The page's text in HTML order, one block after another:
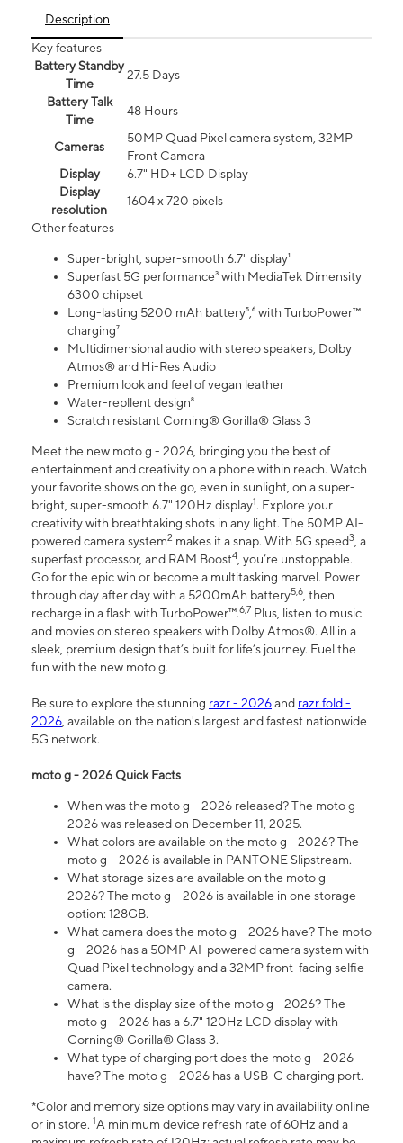
Description
Key features
Battery Standby
Time
27.5 Days
Battery Talk
Time
48 Hours
Cameras
50MP Quad Pixel camera system, 32MP
Front Camera
Display
6.7" HD+ LCD Display
Display
resolution
1604 x 720 pixels
Other features
Super-bright, super-smooth 6.7" display¹
Superfast 5G performance³ with MediaTek Dimensity
6300 chipset
Long-lasting 5200 mAh battery⁵,⁶ with TurboPower™
charging⁷
Multidimensional audio with stereo speakers, Dolby
Atmos® and Hi-Res Audio
Premium look and feel of vegan leather
Water-repllent design⁸
Scratch resistant Corning® Gorilla® Glass 3
Meet the new moto g - 2026, bringing you the best of
entertainment and creativity on a phone within reach. Watch
your favorite shows on the go, even in sunlight, on a super-
bright, super-smooth 6.7" 120Hz display1. Explore your
creativity with breathtaking shots in any light. The 50MP AI-
powered camera system2 makes it a snap. With 5G speed3, a
superfast processor, and RAM Boost4, you’re unstoppable.
Go for the epic win or become a multitasking marvel. Power
through day after day with a 5200mAh battery5,6, then
recharge in a flash with TurboPower™.6,7 Plus, listen to music
and movies on stereo speakers with Dolby Atmos®. All in a
sleek, premium design that’s built for life’s journey. Fuel the
fun with the new moto g.
Be sure to explore the stunning razr - 2026and razr fold -
2026, available on the nation's largest and fastest nationwide
5G network.
moto g - 2026 Quick Facts
When was the moto g – 2026 released? The moto g –
2026 was released on December 11, 2025.
What colors are available on the moto g - 2026? The
moto g – 2026 is available in PANTONE Slipstream.
What storage sizes are available on the moto g -
2026? The moto g – 2026 is available in one storage
option: 128GB.
What camera does the moto g – 2026 have? The moto
g – 2026 has a 50MP AI-powered camera system with
Quad Pixel technology and a 32MP front-facing selfie
camera.
What is the display size of the moto g - 2026? The
moto g – 2026 has a 6.7" 120Hz LCD display with
Corning® Gorilla® Glass 3.
What type of charging port does the moto g – 2026
have? The moto g – 2026 has a USB-C charging port.
*Color and memory size options may vary in availability online
or in store. 1A minimum device refresh rate of 60Hz and a